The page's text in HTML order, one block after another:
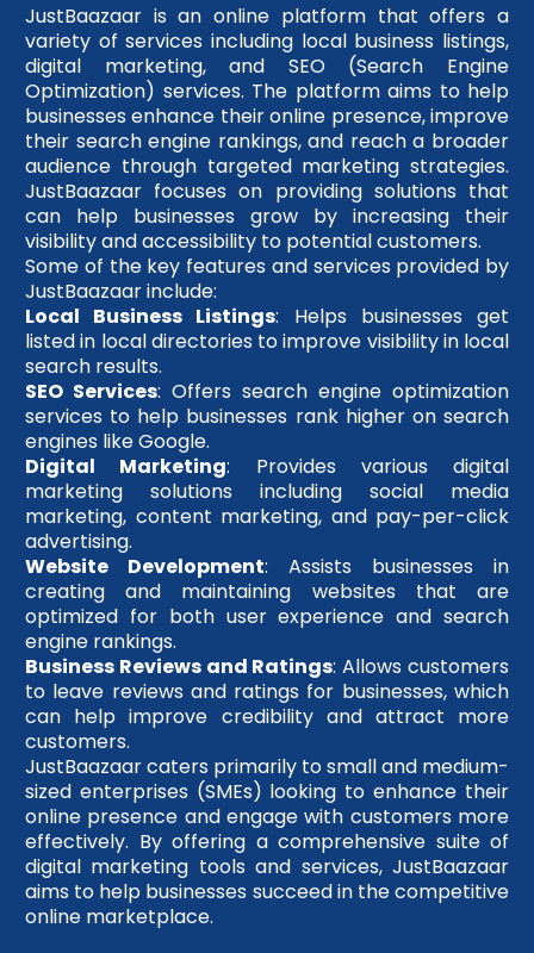
JustBaazaar is an online platform that offers a
variety of services including local business listings,
digital marketing, and SEO (Search Engine
Optimization) services. The platform aims to help
businesses enhance their online presence, improve
their search engine rankings, and reach a broader
audience through targeted marketing strategies.
JustBaazaar focuses on providing solutions that
can help businesses grow by increasing their
visibility and accessibility to potential customers.
Some of the key features and services provided by
JustBaazaar include:
Local Business Listings: Helps businesses get
listed in local directories to improve visibility in local
search results.
SEO Services: Offers search engine optimization
services to help businesses rank higher on search
engines like Google.
Digital Marketing: Provides various digital
marketing solutions including social media
marketing, content marketing, and pay-per-click
advertising.
Website Development: Assists businesses in
creating and maintaining websites that are
optimized for both user experience and search
engine rankings.
Business Reviews and Ratings: Allows customers
to leave reviews and ratings for businesses, which
can help improve credibility and attract more
customers.
JustBaazaar caters primarily to small and medium-
sized enterprises (SMEs) looking to enhance their
online presence and engage with customers more
effectively. By offering a comprehensive suite of
digital marketing tools and services, JustBaazaar
aims to help businesses succeed in the competitive
online marketplace.